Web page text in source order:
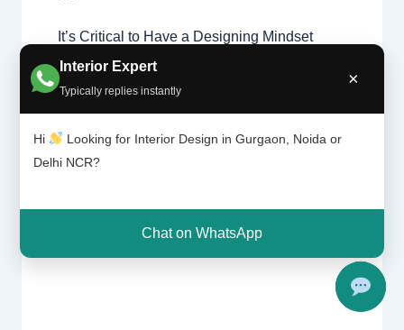
Interior Expert
Typically replies instantly
×
Hi
Looking for Interior Design in Gurgaon, Noida or
Delhi NCR?
Chat on WhatsApp
It’s Critical to Have a Designing Mindset
Moving beyond decoration to professional
space planning and structural integrity.
colors and fabrics is a great start, but a
reveals that the job is…